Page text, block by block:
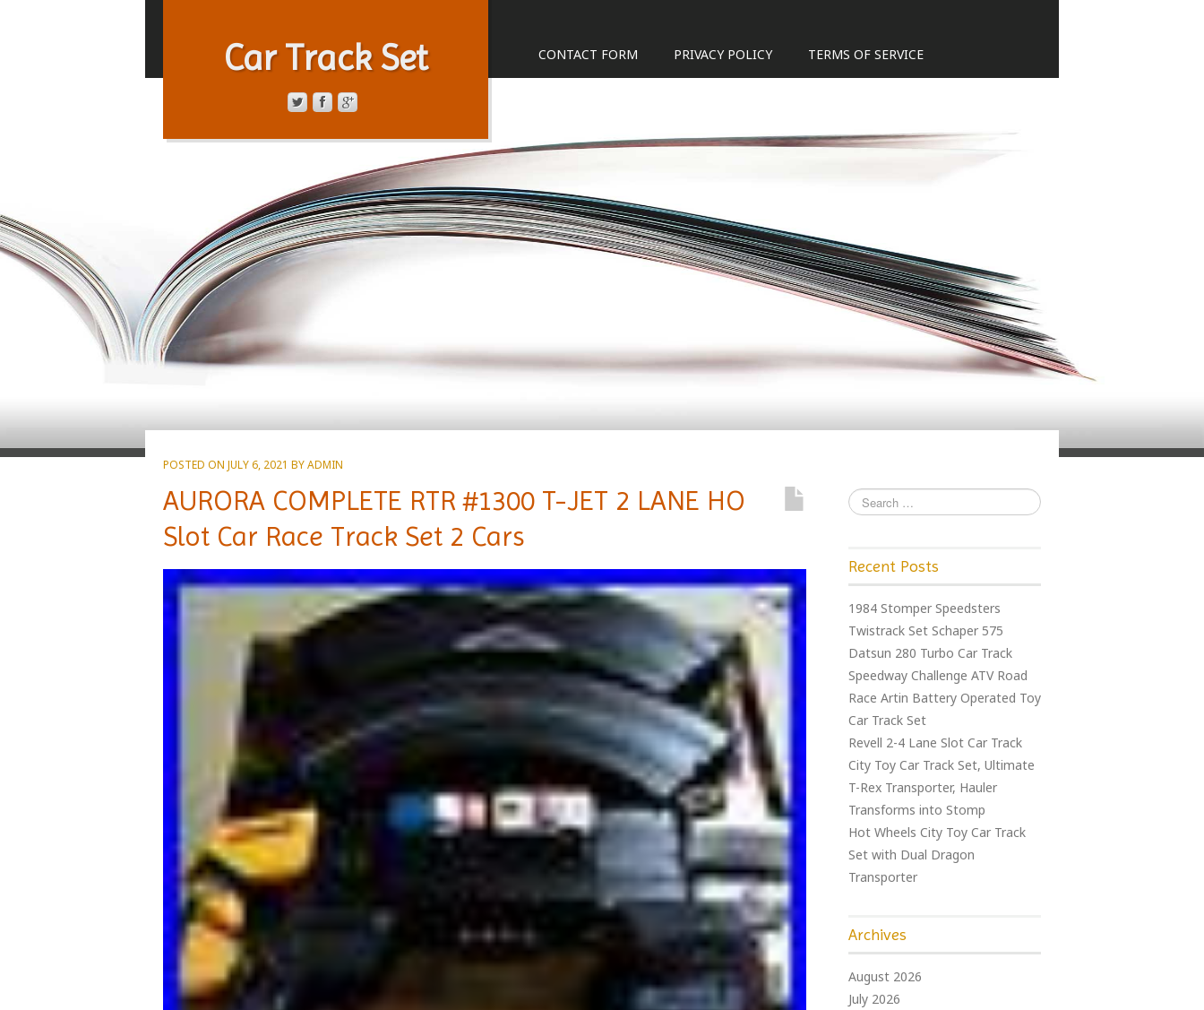
Car Track Set CONTACT FORM PRIVACY POLICY TERMS OF SERVICE
POSTED ON JULY 6, 2021 BYADMIN
AURORA COMPLETE RTR #1300 T-JET 2 LANE HO
Slot Car Race Track Set 2 Cars
Recent Posts
1984 Stomper Speedsters
Twistrack Set Schaper 575
Datsun 280 Turbo Car Track
Speedway Challenge ATV Road
Race Artin Battery Operated Toy
Car Track Set
Revell 2-4 Lane Slot Car Track
City Toy Car Track Set, Ultimate
T-Rex Transporter, Hauler
Transforms into Stomp
Hot Wheels City Toy Car Track
Set with Dual Dragon
Transporter
Archives
August 2026
July 2026